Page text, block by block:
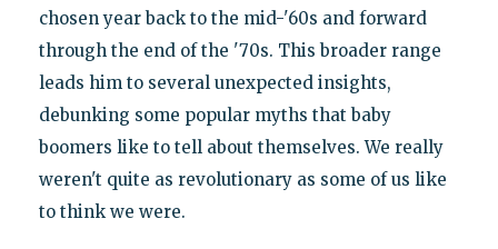
chosen year back to the mid-'60s and forward
through the end of the '70s. This broader range
leads him to several unexpected insights,
debunking some popular myths that baby
boomers like to tell about themselves. We really
weren't quite as revolutionary as some of us like
to think we were.